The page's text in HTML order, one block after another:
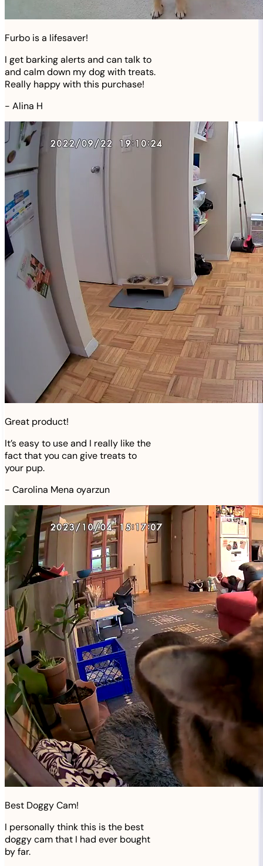
Furbo is a lifesaver!
I get barking alerts and can talk to
and calm down my dog with treats.
Really happy with this purchase!
- Alina H
Great product!
It’s easy to use and I really like the
fact that you can give treats to
your pup.
- Carolina Mena oyarzun
Best Doggy Cam!
I personally think this is the best
doggy cam that I had ever bought
by far.